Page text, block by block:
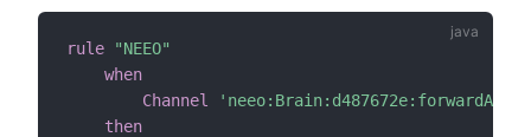
rule
"NEEO"
when
Channel
then